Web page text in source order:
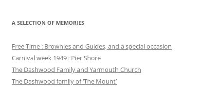
A SELECTION OF MEMORIES
Free Time : Brownies and Guides, and a special occasion
Carnival week 1949 : Pier Shore
The Dashwood Family and Yarmouth Church
The Dashwood family of ‘The Mount’